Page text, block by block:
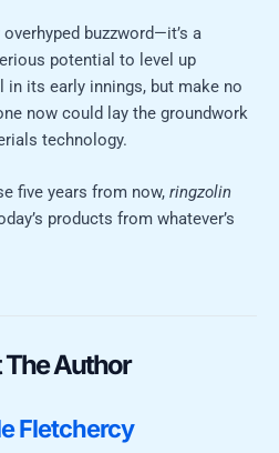
buzzword—it’s a
potential to level up
in its early innings, but make no
now could lay the groundwork
technology.
five years from now, ringzolin
products from whatever’s
Author
Fletchercy